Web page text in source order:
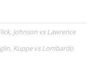
Johnson vs Lawrence
Kuppe vs Lombardo